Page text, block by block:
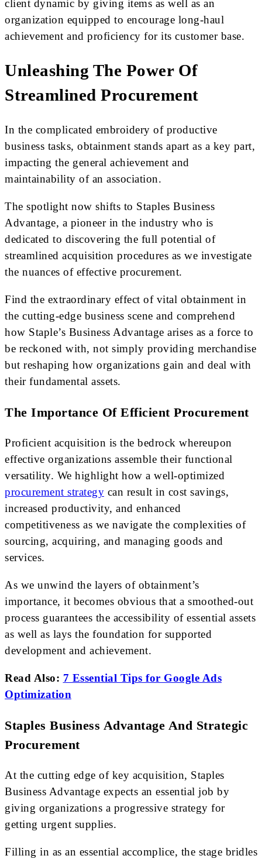
client dynamic by giving items as well as an
organization equipped to encourage long-haul
achievement and proficiency for its customer base.
Unleashing The Power Of
Streamlined Procurement
In the complicated embroidery of productive
business tasks, obtainment stands apart as a key part,
impacting the general achievement and
maintainability of an association.
The spotlight now shifts to Staples Business
Advantage, a pioneer in the industry who is
dedicated to discovering the full potential of
streamlined acquisition procedures as we investigate
the nuances of effective procurement.
Find the extraordinary effect of vital obtainment in
the cutting-edge business scene and comprehend
how Staple’s Business Advantage arises as a force to
be reckoned with, not simply providing merchandise
but reshaping how organizations gain and deal with
their fundamental assets.
The Importance Of Efficient Procurement
Proficient acquisition is the bedrock whereupon
effective organizations assemble their functional
versatility. We highlight how a well-optimized
procurement strategy can result in cost savings,
increased productivity, and enhanced
competitiveness as we navigate the complexities of
sourcing, acquiring, and managing goods and
services.
As we unwind the layers of obtainment’s
importance, it becomes obvious that a smoothed-out
process guarantees the accessibility of essential assets
as well as lays the foundation for supported
development and achievement.
Read Also: 7 Essential Tips for Google Ads
Optimization
Staples Business Advantage And Strategic
Procurement
At the cutting edge of key acquisition, Staples
Business Advantage expects an essential job by
giving organizations a progressive strategy for
getting urgent supplies.
Filling in as an essential accomplice, the stage bridles